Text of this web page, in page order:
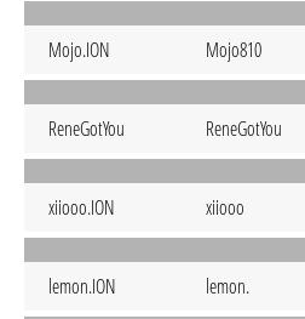
Mojo.ION Mojo810
ReneGotYou ReneGotYou
xiiooo.ION xiiooo
lemon.ION lemon.